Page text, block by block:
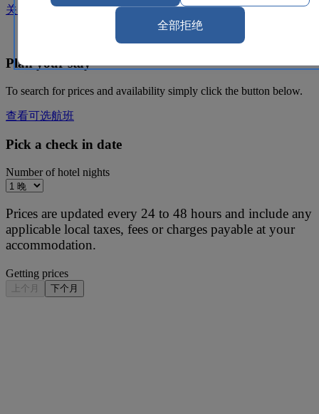
关闭叠加
Plan your stay
To search for prices and availability simply click the button below.
查看可选航班
Pick a check in date
Number of hotel nights
Prices are updated every 24 to 48 hours and include any
applicable local taxes, fees or charges payable at your
accommodation.
Getting prices
上个月 下个月
全部拒绝